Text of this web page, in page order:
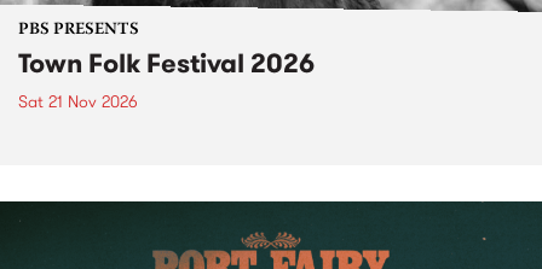
PBS PRESENTS
Town Folk Festival 2026
Sat 21 Nov 2026